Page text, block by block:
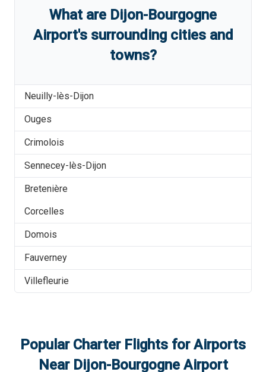
What are Dijon-Bourgogne
Airport'ssurrounding cities and
towns?
Neuilly-lès-Dijon
Ouges
Crimolois
Sennecey-lès-Dijon
Bretenière
Corcelles
Domois
Fauverney
Villefleurie
Popular Charter Flights for Airports
Near Dijon-Bourgogne Airport